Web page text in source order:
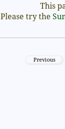
This
Please try the
Previous